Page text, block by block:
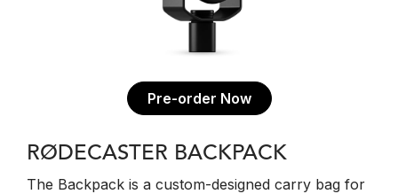
Pre-order Now
RØDECASTER BACKPACK
The Backpack is a custom-designed carry bag for